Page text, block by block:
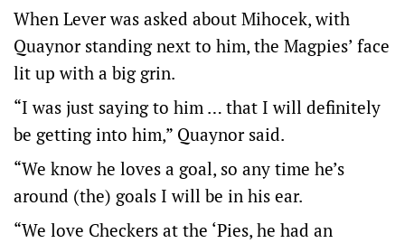
When Lever was asked about Mihocek, with
Quaynor standing next to him, the Magpies’ face
lit up with a big grin.
“I was just saying to him … that I will definitely
be getting into him,” Quaynor said.
“We know he loves a goal, so any time he’s
around (the) goals I will be in his ear.
“We love Checkers at the ‘Pies, he had an